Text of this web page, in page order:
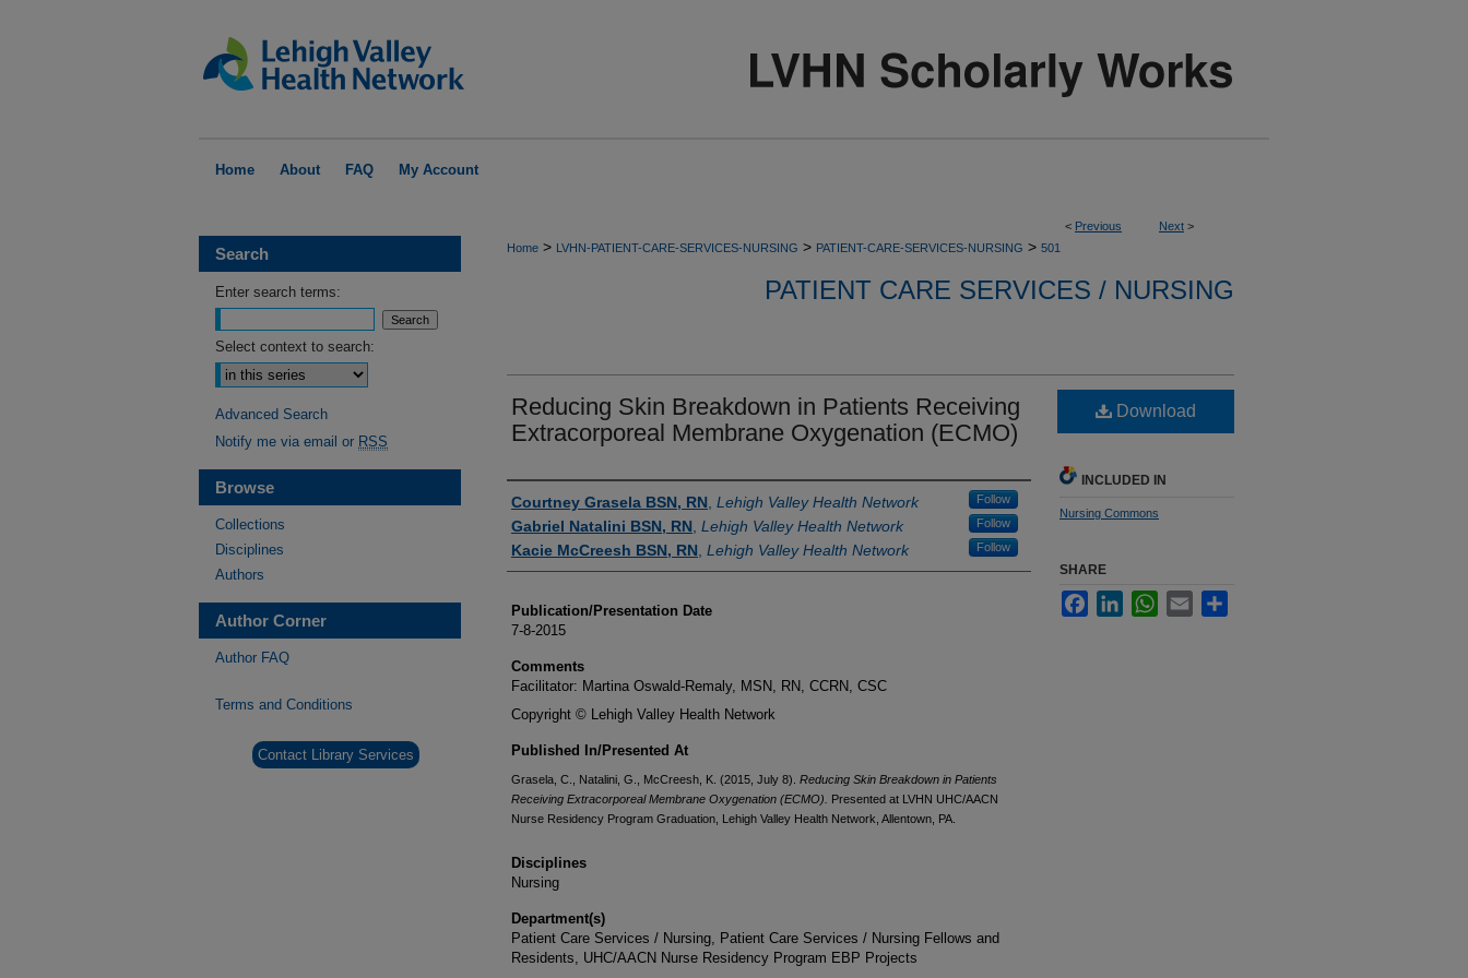
Home About FAQ My Account
< Previous Next >
Home > LVHN-PATIENT-CARE-SERVICES-NURSING > PATIENT-CARE-SERVICES-NURSING > 501
PATIENT CARE SERVICES / NURSING
Reducing Skin Breakdown in Patients Receiving
Extracorporeal Membrane Oxygenation (ECMO)
Authors
Courtney Grasela BSN, RN Lehigh Valley Health Network Follow
Gabriel Natalini BSN, RN Lehigh Valley Health Network Follow
Kacie McCreesh BSN, RN Lehigh Valley Health Network Follow
Publication/Presentation Date
7-8-2015
Comments
Facilitator: Martina Oswald-Remaly, MSN, RN, CCRN, CSC
Copyright © Lehigh Valley Health Network
Published In/Presented At
Grasela, C., Natalini, G., McCreesh, K. (2015, July 8). Reducing Skin Breakdown in Patients
Receiving Extracorporeal Membrane Oxygenation (ECMO). Presented at LVHN UHC/AACN
Nurse Residency Program Graduation, Lehigh Valley Health Network, Allentown, PA.
Disciplines
Nursing
Department(s)
Patient Care Services / Nursing, Patient Care Services / Nursing Fellows and
Residents, UHC/AACN Nurse Residency Program EBP Projects
Download
INCLUDED IN
Nursing Commons
SHARE
FacebookLinkedInWhatsApp
Email
Search
Enter search terms:
Select context to search:
Advanced Search
Notify me via email or RSS
Browse
Collections
Disciplines
Authors
Author Corner
Author FAQ
Terms and Conditions
Contact Library Services